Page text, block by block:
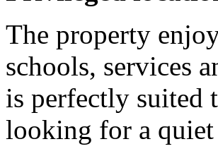
The property
schools, services
is perfectly suited
looking for a